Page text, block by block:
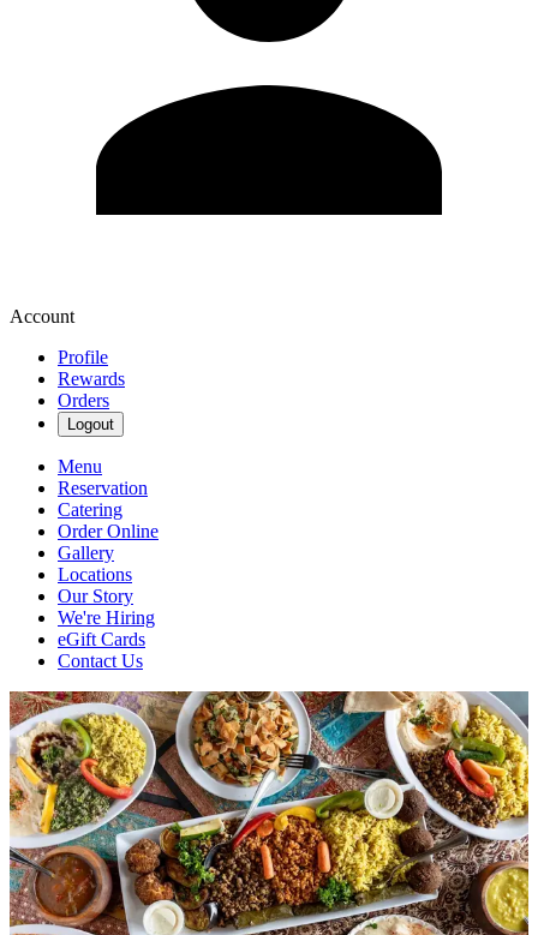
Account
Profile
Rewards
Orders
Logout
Menu
Reservation
Catering
Order Online
Gallery
Locations
Our Story
We're Hiring
eGift Cards
Contact Us